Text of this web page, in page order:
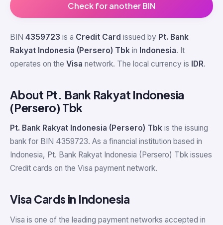
Check for another BIN
BIN 4359723 is a Credit Card issued by Pt. Bank
Rakyat Indonesia (Persero) Tbk in Indonesia. It
operates on the Visa network. The local currency is IDR.
About Pt. Bank Rakyat Indonesia
(Persero) Tbk
Pt. Bank Rakyat Indonesia (Persero) Tbk is the issuing
bank for BIN 4359723. As a financial institution based in
Indonesia, Pt. Bank Rakyat Indonesia (Persero) Tbk issues
Credit cards on the Visa payment network.
Visa Cards in Indonesia
Visa is one of the leading payment networks accepted in